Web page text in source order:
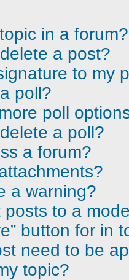
in a forum?
a post?
to my
poll?
poll
a poll?
a forum?
a warning?
to a
button for in
need to be
topic?